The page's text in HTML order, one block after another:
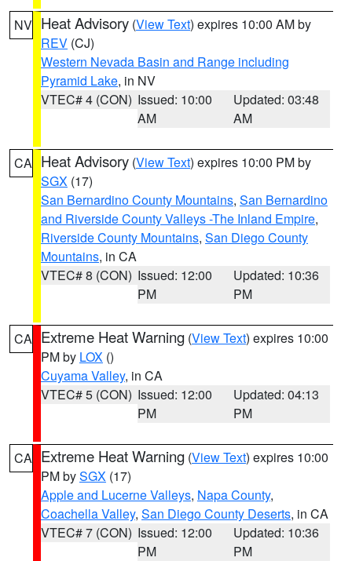
NV Heat Advisory (View Text) expires 10:00 AM by
REV (CJ)
Western Nevada Basin and Range including
Pyramid Lake, in NV
VTEC# 4 (CON) Issued: 10:00
AM
Updated: 03:48
AM
CA Heat Advisory (View Text) expires 10:00 PM by
SGX (17)
San Bernardino County Mountains, San Bernardino
and Riverside County Valleys -The Inland Empire,
Riverside County Mountains, San Diego County
Mountains, in CA
VTEC# 8 (CON) Issued: 12:00
PM
Updated: 10:36
PM
CA Extreme Heat Warning (View Text) expires 10:00
PM by LOX ()
Cuyama Valley, in CA
VTEC# 5 (CON) Issued: 12:00
PM
Updated: 04:13
PM
CA Extreme Heat Warning (View Text) expires 10:00
PM bySGX (17)
Apple and Lucerne Valleys, Napa County,
Coachella Valley, San Diego County Deserts, in CA
VTEC# 7 (CON) Issued: 12:00
PM
Updated: 10:36
PM